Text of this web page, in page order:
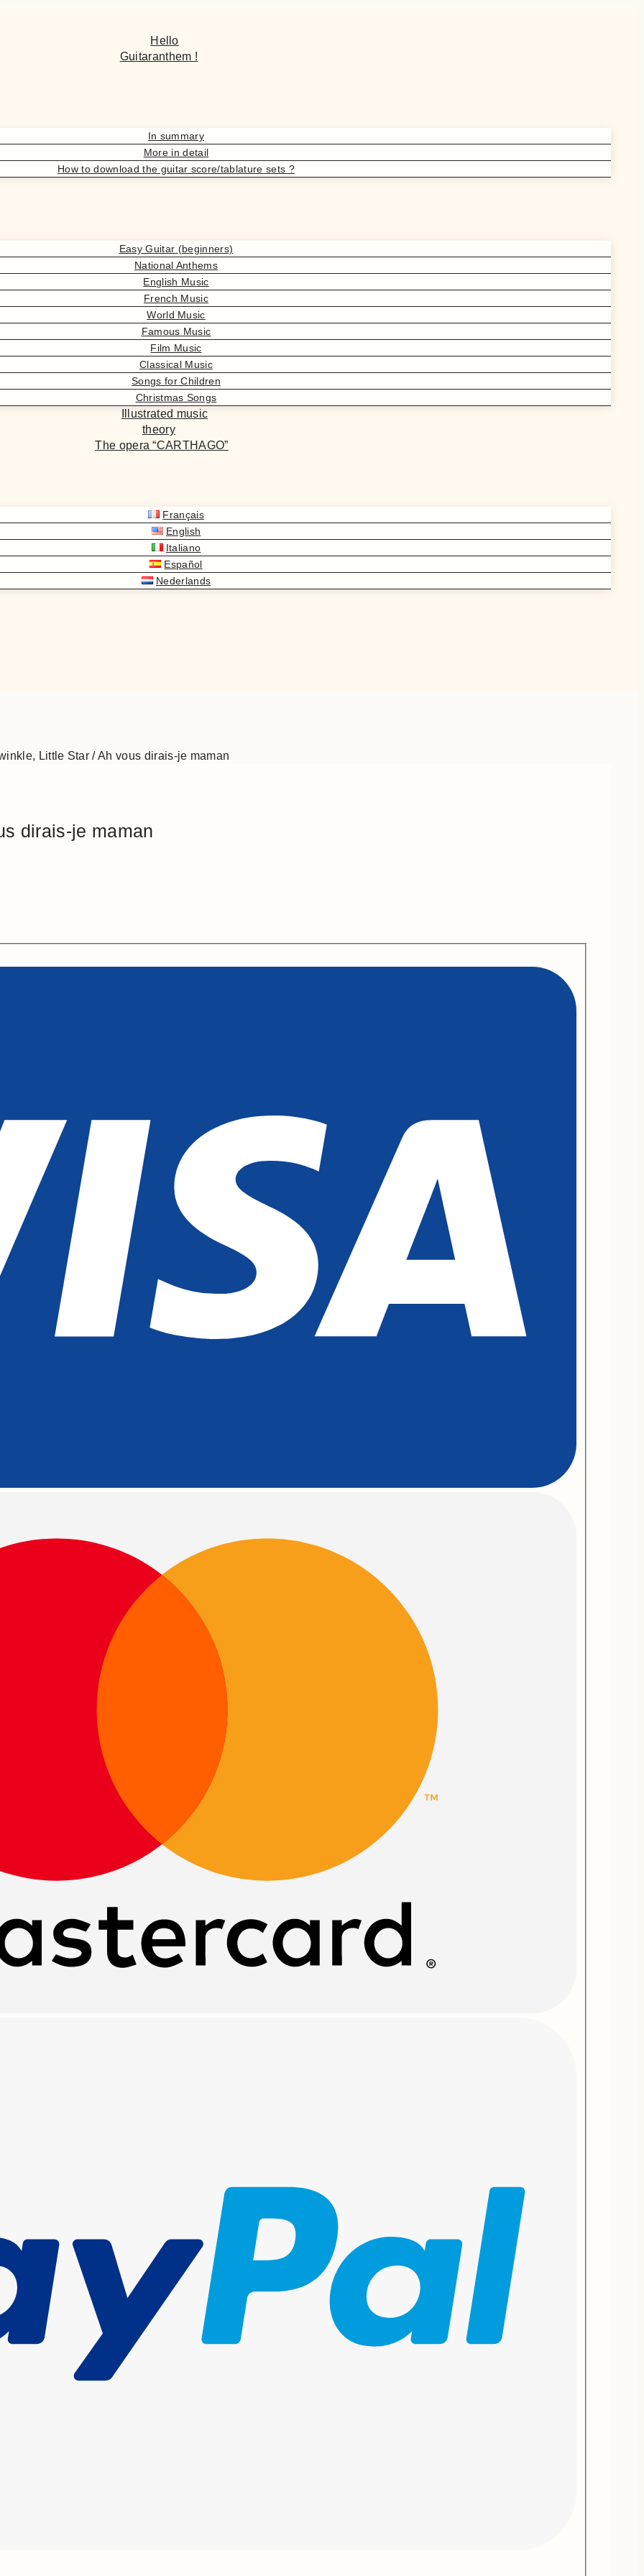
Hello
Guitaranthem !
In summary
More in detail
How to download the guitar score/tablature sets ?
Easy Guitar (beginners)
National Anthems
English Music
French Music
World Music
Famous Music
Film Music
Classical Music
Songs for Children
Christmas Songs
Illustrated music
theory
The opera “CARTHAGO”
Français
English
Italiano
Español
Nederlands
Little Star / Ah vous dirais-je maman
dirais-je maman